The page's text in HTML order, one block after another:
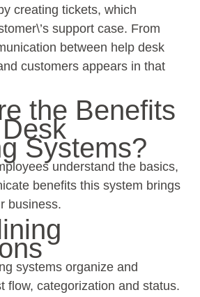
creating tickets, which
support case. From
between help desk
customers appears in that
the Benefits
Systems?
understand the basics,
benefits this system brings
business.
systems organize and
flow, categorization and status.